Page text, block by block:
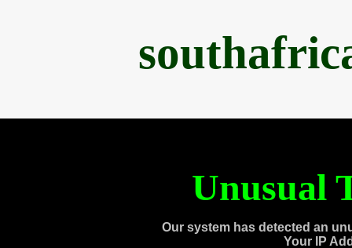
Unusual
Our system has detected an
Your IP